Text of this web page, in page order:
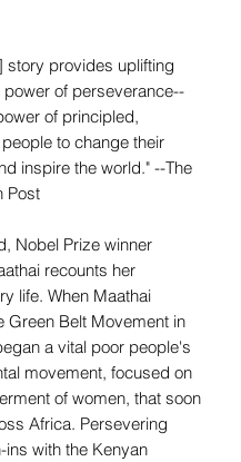
story provides uplifting
power of perseverance--
of principled,
to change their
inspire the world." --The
Post
Nobel Prize winner
recounts her
life. When Maathai
Green Belt Movement in
a vital poor people's
movement, focused on
of women, that soon
Africa. Persevering
ins with the Kenyan